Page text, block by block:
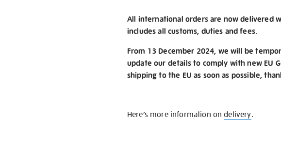
All international orders are now delivered
includes all customs, duties and fees.
From 13 December 2024, we will be
update our details to comply with new EU
shipping to the EU as soon as possible,
Here’s more information ondelivery.